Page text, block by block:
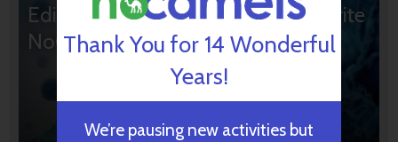
Editors’ & Readers’ Choice: 10 Favorite
NoCamels Articles
Thank You for 14 Wonderful
Years!
We’re pausing new activities but